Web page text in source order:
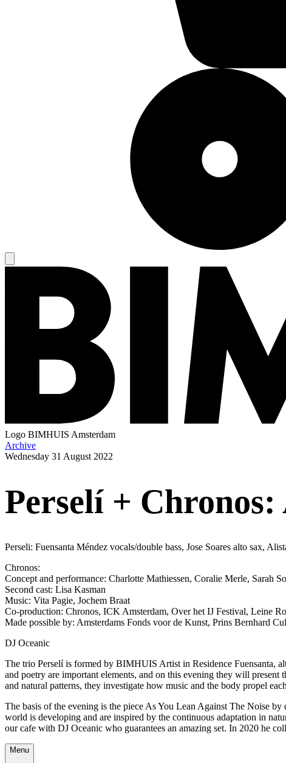
Logo BIMHUIS Amsterdam
Archive
Wednesday 31 August 2022
Perselí + Chronos:
Perseli: Fuensanta Méndez vocals/double bass, Jose Soares alto sax,
Chronos:
Concept and performance: Charlotte Mathiessen, Coralie Merle, Sarah
Second cast: Lisa Kasman
Music: Vita Pagie, Jochem Braat
Co-production: Chronos, ICK Amsterdam, Over het IJ Festival, Leine
Made possible by: Amsterdams Fonds voor de Kunst, Prins Bernhard
DJ Oceanic
The trio Perselí is formed by BIMHUIS Artist in Residence Fuensanta,
and poetry are important elements, and on this evening they will
and natural patterns, they investigate how music and the body propel
The basis of the evening is the piece As You Lean Against The Noise
world is developing and are inspired by the continuous adaptation in
our cafe with DJ Oceanic who guarantees an amazing set. In 2020 he
Menu